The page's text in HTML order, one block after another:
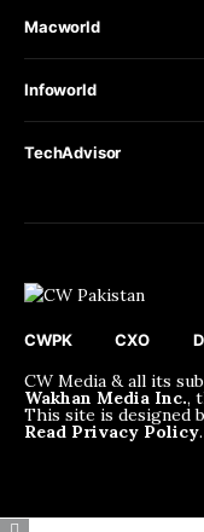
Macworld
Infoworld
TechAdvisor
CWPK CXO
CW Media & all its
Wakhan Media Inc.,
This site is designed
Read Privacy Policy.